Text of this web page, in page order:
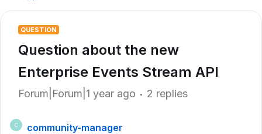
QUESTION
Question about the new
Enterprise Events Stream API
Forum|Forum|1 year ago 2 replies
C
community-manager